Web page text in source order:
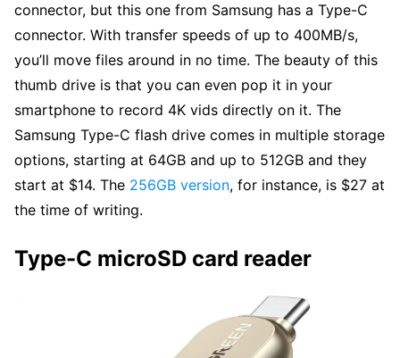
connector, but this one from Samsung has a Type-C
connector. With transfer speeds of up to 400MB/s,
you’ll move files around in no time. The beauty of this
thumb drive is that you can even pop it in your
smartphone to record 4K vids directly on it. The
Samsung Type-C flash drive comes in multiple storage
options, starting at 64GB and up to 512GB and they
start at $14. The 256GB version, for instance, is $27 at
the time of writing.
Type-C microSD card reader